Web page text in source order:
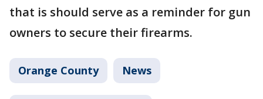
that is should serve as a reminder for gun
owners to secure their firearms.
Orange County News